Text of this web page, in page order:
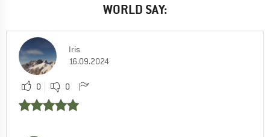
WORLD SAY:
Iris
16.09.2024
0 0